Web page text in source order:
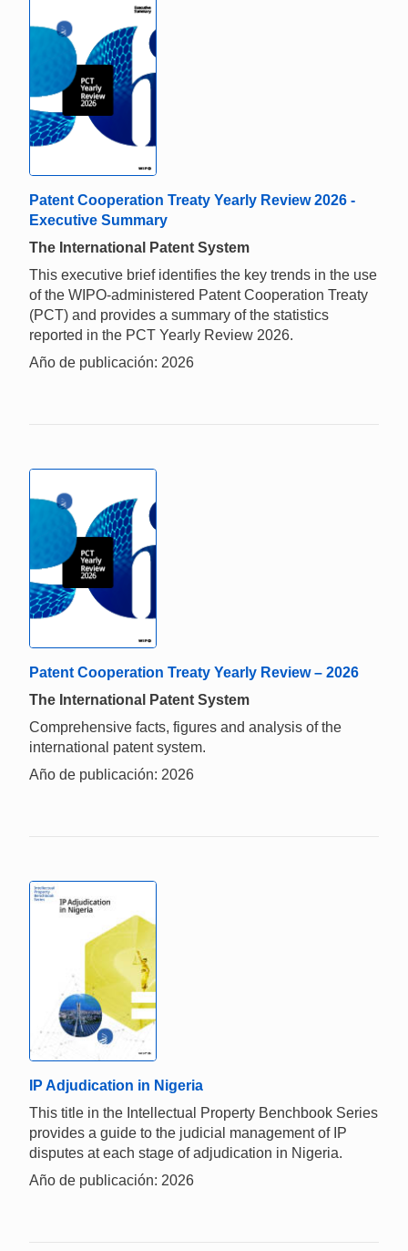
Patent Cooperation Treaty Yearly Review 2026 -
Executive Summary
The International Patent System
This executive brief identifies the key trends in the use
of the WIPO-administered Patent Cooperation Treaty
(PCT) and provides a summary of the statistics
reported in the PCT Yearly Review 2026.
Año de publicación: 2026
Patent Cooperation Treaty Yearly Review – 2026
The International Patent System
Comprehensive facts, figures and analysis of the
international patent system.
Año de publicación: 2026
IP Adjudication in Nigeria
This title in the Intellectual Property Benchbook Series
provides a guide to the judicial management of IP
disputes at each stage of adjudication in Nigeria.
Año de publicación: 2026